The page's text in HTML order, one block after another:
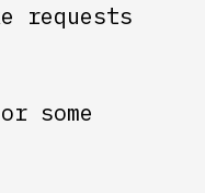
requests
some